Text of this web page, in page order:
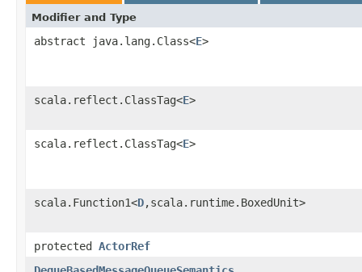
Modifier and Type
abstract java.lang.Class<E>
scala.reflect.ClassTag<E>
scala.reflect.ClassTag<E>
scala.Function1<D,scala.runtime.BoxedUnit>
protected ActorRef